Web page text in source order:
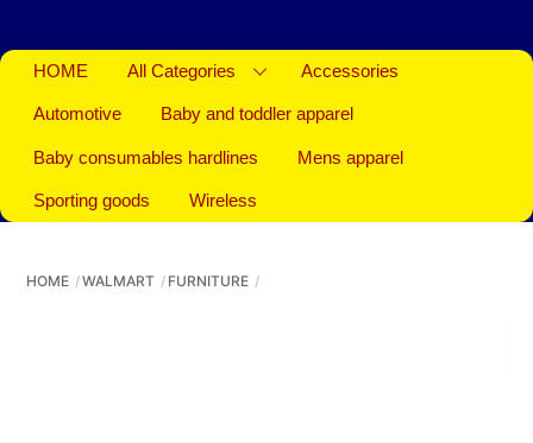
HOME All Categories Accessories
Automotive Baby and toddler apparel
Baby consumables hardlines Mens apparel
Sporting goods Wireless
HOME WALMART FURNITURE